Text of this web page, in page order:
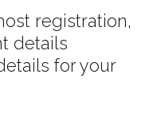
registration,
details
for your